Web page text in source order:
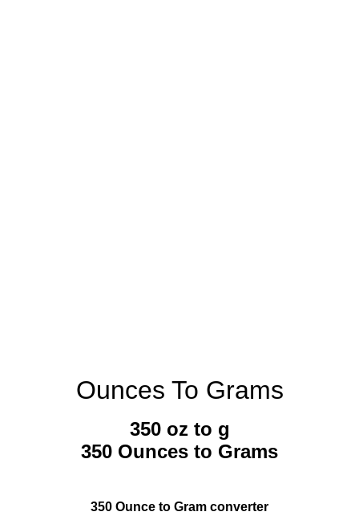
Ounces To Grams
350 oz to g
350 Ounces to Grams
350 Ounce to Gram converter